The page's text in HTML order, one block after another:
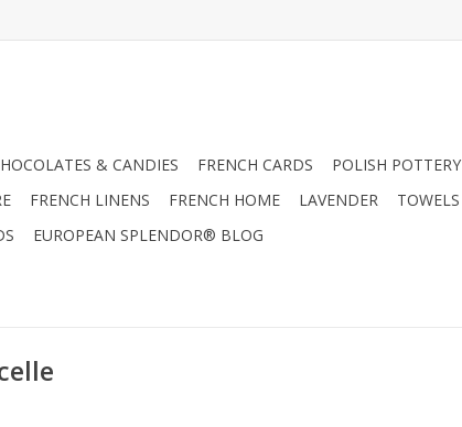
& CANDIES FRENCH CARDS POLISH POTTERY
FRENCH LINENS FRENCH HOME LAVENDER TOWELS
EUROPEAN SPLENDOR® BLOG